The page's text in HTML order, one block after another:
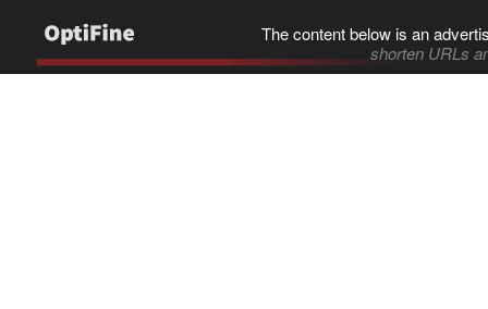
The content below is an
shorten URLs